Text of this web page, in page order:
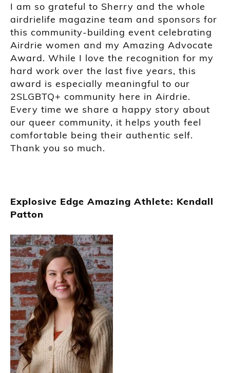
I am so grateful to Sherry and the whole
airdrielife magazine team and sponsors for
this community-building event celebrating
Airdrie women and my Amazing Advocate
Award. While I love the recognition for my
hard work over the last five years, this
award is especially meaningful to our
2SLGBTQ+ community here in Airdrie.
Every time we share a happy story about
our queer community, it helps youth feel
comfortable being their authentic self.
Thank you so much.
Explosive Edge Amazing Athlete: Kendall
Patton